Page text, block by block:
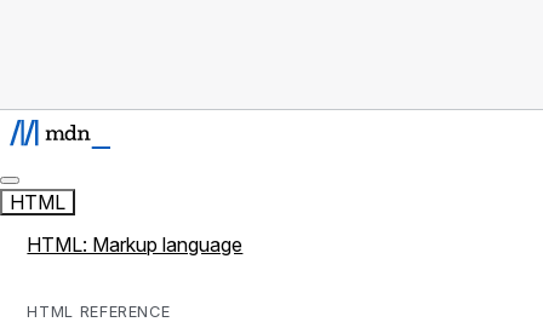
HTML
HTML: Markup language
HTML REFERENCE